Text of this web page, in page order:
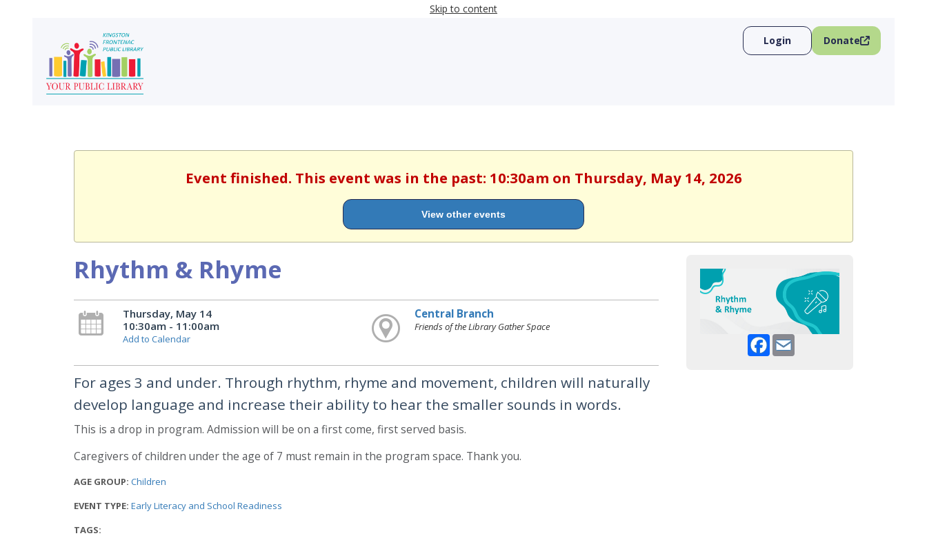
Skip to content
Login Donate
Event finished. This event was in the past: 10:30am on Thursday, May 14, 2026
View other events
Facebook
Email
Rhythm & Rhyme
Thursday, May 14
10:30am - 11:00am
Add to Calendar
Central Branch
Friends of the Library Gather Space
For ages 3 and under. Through rhythm, rhyme and movement, children will naturally
develop language and increase their ability to hear the smaller sounds in words.
This is a drop in program. Admission will be on a first come, first served basis.
Caregivers of children under the age of 7 must remain in the program space. Thank you.
AGE GROUP: Children
EVENT TYPE: Early Literacy and School Readiness
TAGS: